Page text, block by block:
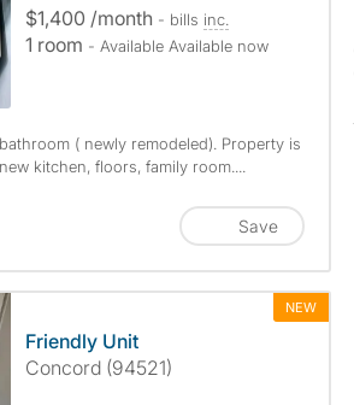
$1,400 /month - bills inc.
1 room - Available Available now
( newly remodeled). Property is
kitchen, floors, family room....
Save
NEW
Friendly Unit
Concord (94521)